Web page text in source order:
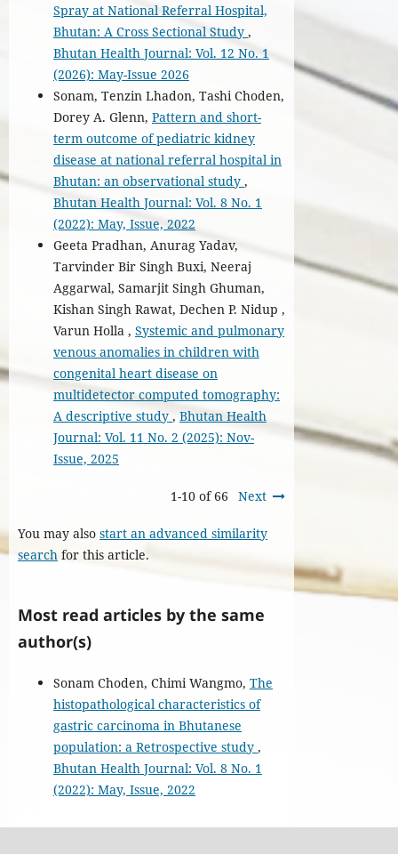
Spray at National Referral Hospital,
Bhutan: A Cross Sectional Study ,
Bhutan Health Journal: Vol. 12 No. 1
(2026): May-Issue 2026
Sonam, Tenzin Lhadon, Tashi Choden,
Dorey A. Glenn, Pattern and short-
term outcome of pediatric kidney
disease at national referral hospital in
Bhutan: an observational study ,
Bhutan Health Journal: Vol. 8 No. 1
(2022): May, Issue, 2022
Geeta Pradhan, Anurag Yadav,
Tarvinder Bir Singh Buxi, Neeraj
Aggarwal, Samarjit Singh Ghuman,
Kishan Singh Rawat, Dechen P. Nidup ,
Varun Holla , Systemic and pulmonary
venous anomalies in children with
congenital heart disease on
multidetector computed tomography:
A descriptive study , Bhutan Health
Journal: Vol. 11 No. 2 (2025): Nov-
Issue, 2025
1-10 of 66 Next
You may also start an advanced similarity
searchfor this article.
Most read articles by the same
author(s)
Sonam Choden, Chimi Wangmo, The
histopathological characteristics of
gastric carcinoma in Bhutanese
population: a Retrospective study ,
Bhutan Health Journal: Vol. 8 No. 1
(2022): May, Issue, 2022